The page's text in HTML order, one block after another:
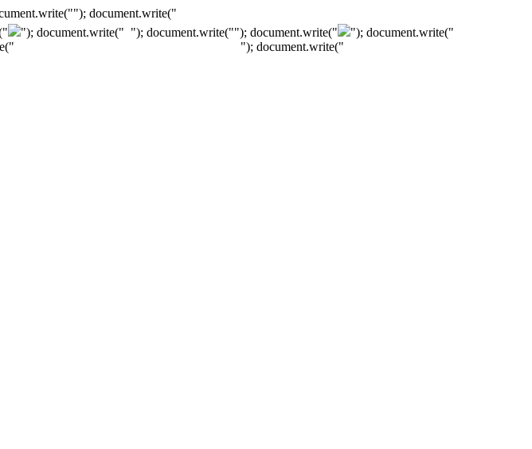
document.write("
"); document.write(" "); document.write(""); document.write("
"); document.write("
"); document.write("